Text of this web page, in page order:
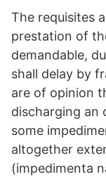
The requisites
prestation of
demandable,
shall delay by
are of opinion
discharging an
some
altogether
(impedimenta